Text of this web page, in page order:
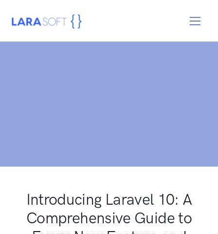
Introducing Laravel 10: A
Comprehensive Guide to